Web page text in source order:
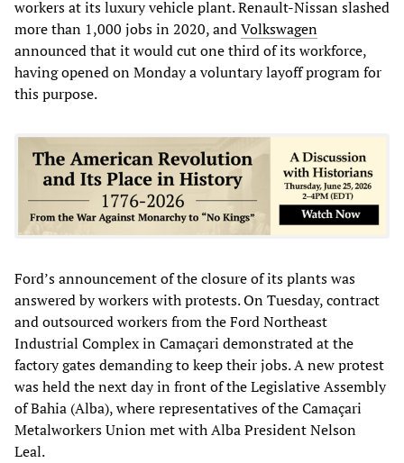
workers at its luxury vehicle plant. Renault-Nissan slashed
more than 1,000 jobs in 2020, andVolkswagen
announced that it would cut one third of its workforce,
having opened on Monday a voluntary layoff program for
this purpose.
Ford’s announcement of the closure of its plants was
answered by workers with protests. On Tuesday, contract
and outsourced workers from the Ford Northeast
Industrial Complex in Camaçari demonstrated at the
factory gates demanding to keep their jobs. A new protest
was held the next day in front of the Legislative Assembly
of Bahia (Alba), where representatives of the Camaçari
Metalworkers Union met with Alba President Nelson
Leal.